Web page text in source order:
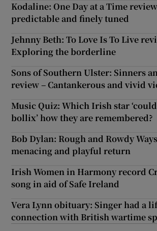
Kodaline: One Day at a Time
predictable and finely tuned
Jehnny Beth: To Love Is To Live
Exploring the borderline
Sons of Southern Ulster: Sinners
review – Cantankerous and vivid
Music Quiz: Which Irish star
bollix’ how they are remembered?
Bob Dylan: Rough and Rowdy
menacing and playful return
Irish Women in Harmony record
song in aid of Safe Ireland
Vera Lynn obituary: Singer had a
connection with British wartime